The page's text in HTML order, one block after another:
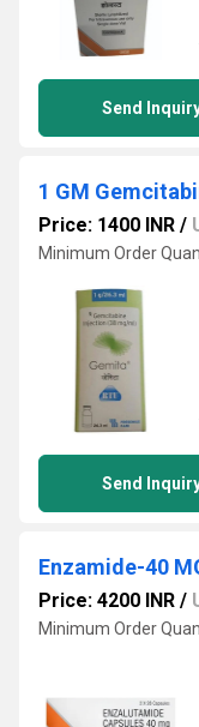
Send
1 GM
Price: 1400 INR /
Minimum Order
Send
Enzamide-40
Price: 4200 INR /
Minimum Order